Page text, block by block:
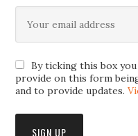
By ticking this box
provide on this form
and to provide updates.